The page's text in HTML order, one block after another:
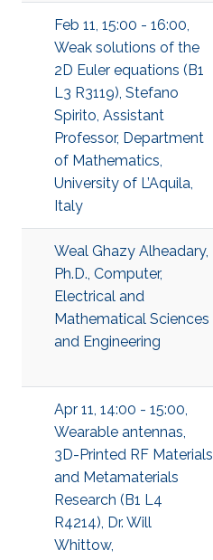
Feb 11, 15:00 - 16:00,
Weak solutions of the
2D Euler equations (B1
L3 R3119), Stefano
Spirito, Assistant
Professor, Department
of Mathematics,
University of L’Aquila,
Italy
Weal Ghazy Alheadary,
Ph.D., Computer,
Electrical and
Mathematical Sciences
and Engineering
Apr 11, 14:00 - 15:00,
Wearable antennas,
3D-Printed RF Materials
and Metamaterials
Research (B1 L4
R4214), Dr. Will
Whittow,